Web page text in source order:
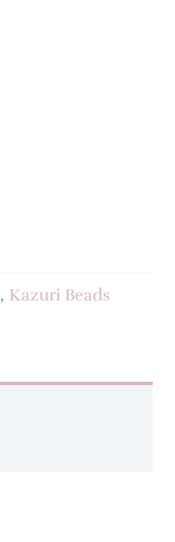
, Kazuri Beads